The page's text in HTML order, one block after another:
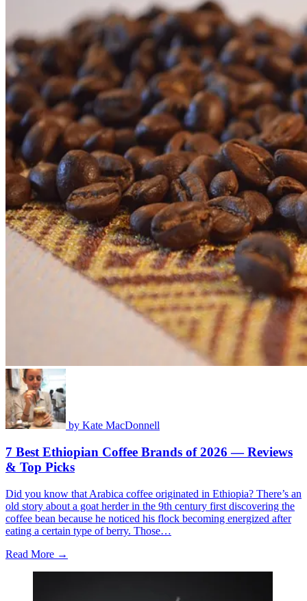
by Kate MacDonnell
7 Best Ethiopian Coffee Brands of 2026 — Reviews
& Top Picks
Did you know that Arabica coffee originated in Ethiopia? There’s an
old story about a goat herder in the 9th century first discovering the
coffee bean because he noticed his flock becoming energized after
eating a certain type of berry. Those…
Read More →